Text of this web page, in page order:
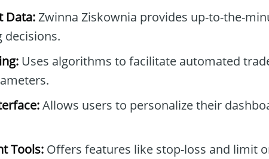
Data:Zwinna Ziskownia provides up-to-the-
Uses algorithms to facilitate automated
Allows users to personalize their
Tools: Offers features like stop-loss and limit